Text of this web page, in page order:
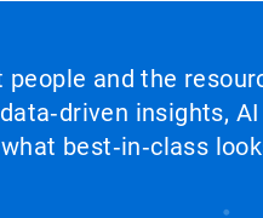
and the
insights,
best‑in‑class